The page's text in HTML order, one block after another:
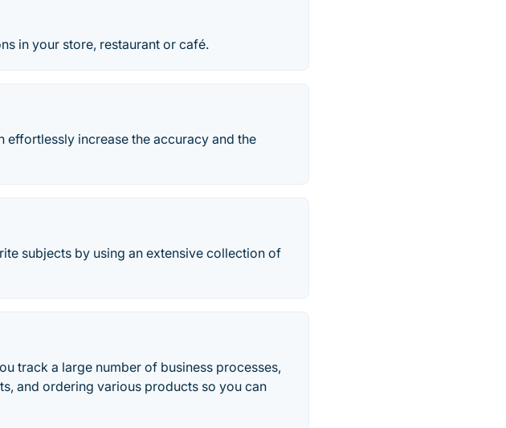
in your store, restaurant or café.
increase the accuracy and the
subjects by using an extensive collection of
track a large number of business processes,
and ordering various products so you can